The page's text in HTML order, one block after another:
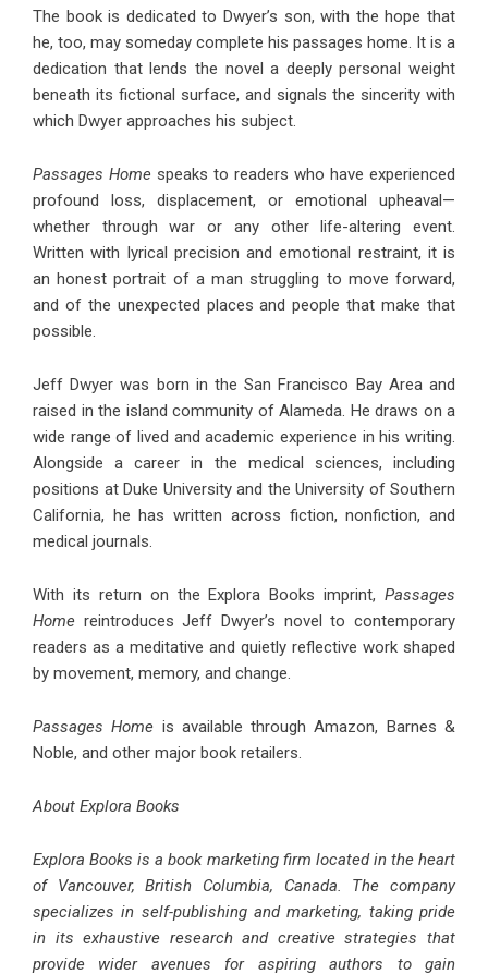
The book is dedicated to Dwyer’s son, with the hope that
he, too, may someday complete his passages home. It is a
dedication that lends the novel a deeply personal weight
beneath its fictional surface, and signals the sincerity with
which Dwyer approaches his subject.
Passages Home speaks to readers who have experienced
profound loss, displacement, or emotional upheaval—
whether through war or any other life-altering event.
Written with lyrical precision and emotional restraint, it is
an honest portrait of a man struggling to move forward,
and of the unexpected places and people that make that
possible.
Jeff Dwyer was born in the San Francisco Bay Area and
raised in the island community of Alameda. He draws on a
wide range of lived and academic experience in his writing.
Alongside a career in the medical sciences, including
positions at Duke University and the University of Southern
California, he has written across fiction, nonfiction, and
medical journals.
With its return on the Explora Books imprint, Passages
Home reintroduces Jeff Dwyer’s novel to contemporary
readers as a meditative and quietly reflective work shaped
by movement, memory, and change.
Passages Home is available through Amazon, Barnes &
Noble, and other major book retailers.
About Explora Books
Explora Books is a book marketing firm located in the heart
of Vancouver, British Columbia, Canada. The company
specializes in self-publishing and marketing, taking pride
in its exhaustive research and creative strategies that
provide wider avenues for aspiring authors to gain